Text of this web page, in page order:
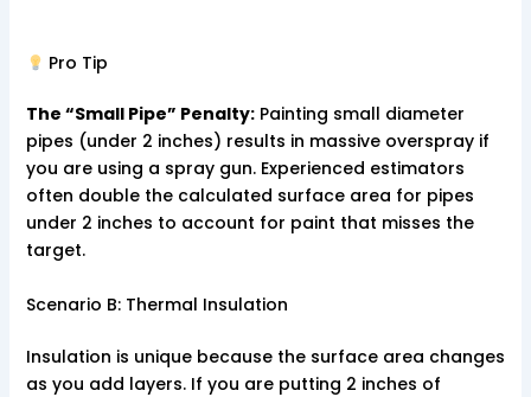
Pro Tip
The “Small Pipe” Penalty:Painting small diameter
pipes (under 2 inches) results in massive overspray if
you are using a spray gun. Experienced estimators
often double the calculated surface area for pipes
under 2 inches to account for paint that misses the
target.
Scenario B: Thermal Insulation
Insulation is unique because the surface area changes
as you add layers. If you are putting 2 inches of